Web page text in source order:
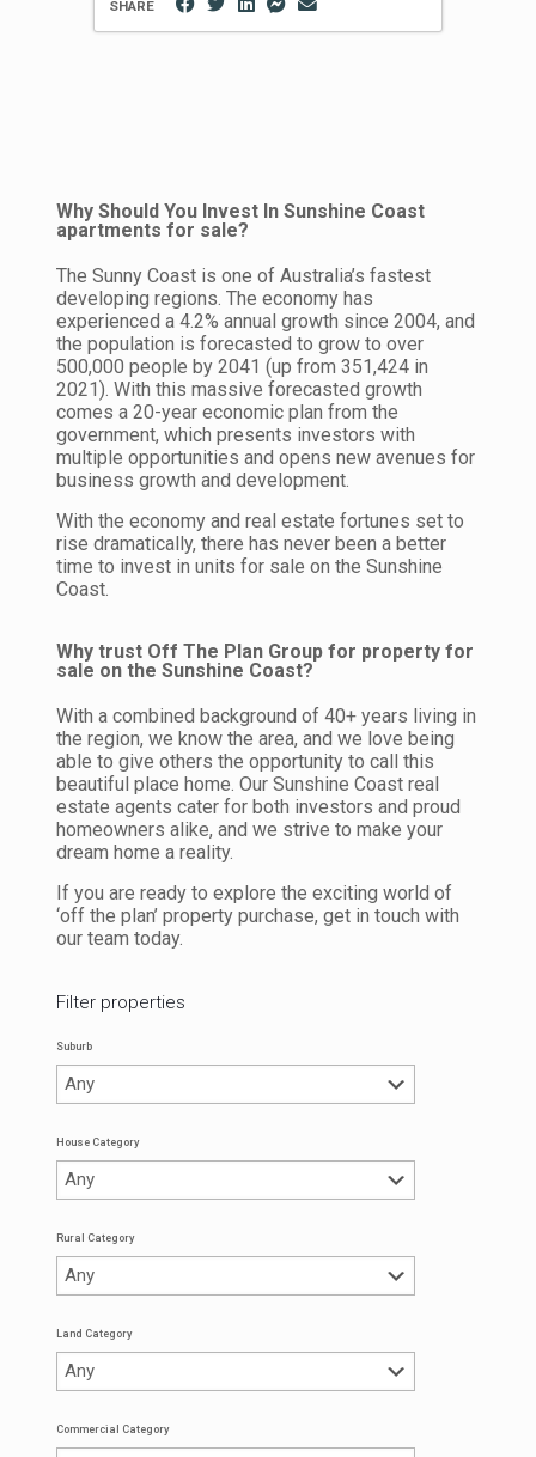
SHARE
Why Should You Invest In Sunshine Coast
apartments for sale?
The Sunny Coast is one of Australia’s fastest
developing regions. The economy has
experienced a 4.2% annual growth since 2004, and
the population is forecasted to grow to over
500,000 people by 2041 (up from 351,424 in
2021). With this massive forecasted growth
comes a 20-year economic plan from the
government, which presents investors with
multiple opportunities and opens new avenues for
business growth and development.
With the economy and real estate fortunes set to
rise dramatically, there has never been a better
time to invest in units for sale on the Sunshine
Coast.
Why trust Off The Plan Group for property for
sale on the Sunshine Coast?
With a combined background of 40+ years living in
the region, we know the area, and we love being
able to give others the opportunity to call this
beautiful place home. Our Sunshine Coast real
estate agents cater for both investors and proud
homeowners alike, and we strive to make your
dream home a reality.
If you are ready to explore the exciting world of
‘off the plan’ property purchase, get in touch with
our team today.
Filter properties
Suburb
House Category
Rural Category
Land Category
Commercial Category